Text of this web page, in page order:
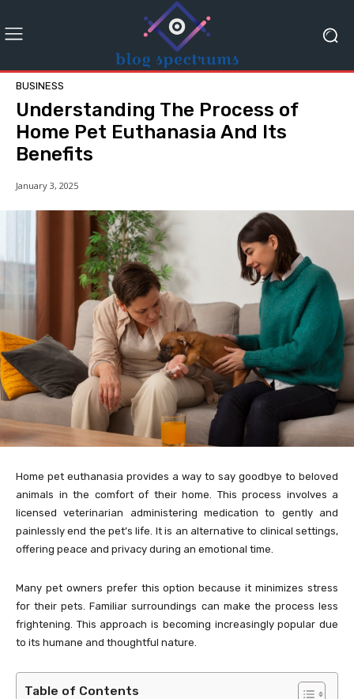
BUSINESS
Understanding The Process of
Home Pet Euthanasia And Its
Benefits
January 3, 2025
Home pet euthanasia provides a way to say goodbye to beloved
animals in the comfort of their home. This process involves a
licensed veterinarian administering medication to gently and
painlessly end the pet’s life. It is an alternative to clinical settings,
offering peace and privacy during an emotional time.
Many pet owners prefer this option because it minimizes stress
for their pets. Familiar surroundings can make the process less
frightening. This approach is becoming increasingly popular due
to its humane and thoughtful nature.
Table of Contents